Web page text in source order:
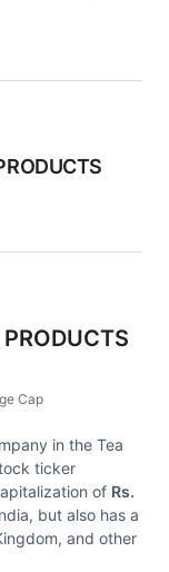
Cap
in the Tea
ticker
of Rs.
but also has a
and other